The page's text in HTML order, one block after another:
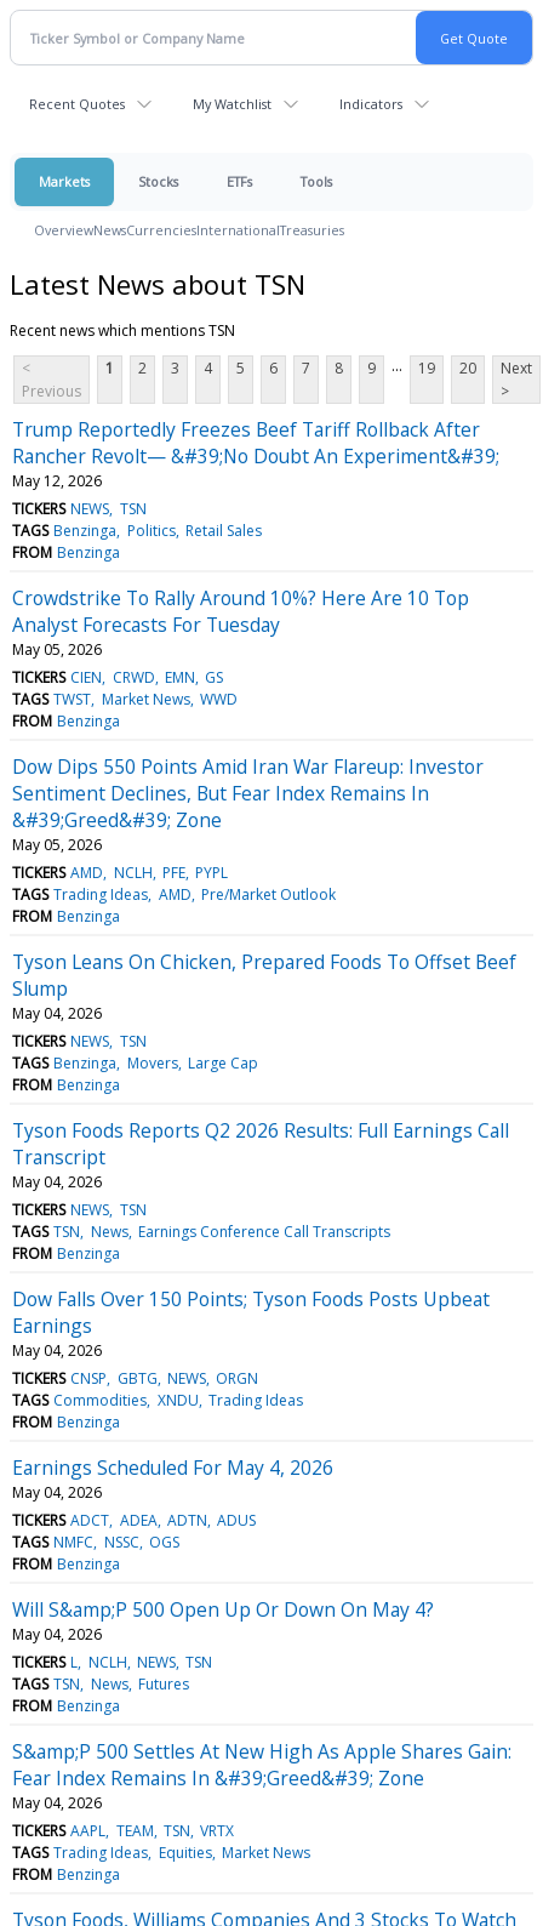
Recent Quotes My Watchlist Indicators
Markets Stocks ETFs Tools
OverviewNewsCurrenciesInternationalTreasuries
Latest News about TSN
Recent news which mentions TSN
<
Previous
1 2 3 4 5 6 7 8 9 ... 19 20
Next
>
Trump Reportedly Freezes Beef Tariff Rollback After
Rancher Revolt— &#39;No Doubt An Experiment&#39;
May 12, 2026
TICKERS NEWS TSN
TAGS Benzinga Politics Retail Sales
FROM Benzinga
Crowdstrike To Rally Around 10%? Here Are 10 Top
Analyst Forecasts For Tuesday
May 05, 2026
TICKERS CIEN CRWD EMN GS
TAGS TWST Market News WWD
FROM Benzinga
Dow Dips 550 Points Amid Iran War Flareup: Investor
Sentiment Declines, But Fear Index Remains In
&#39;Greed&#39; Zone
May 05, 2026
TICKERS AMD NCLH PFE PYPL
TAGS Trading Ideas AMD Pre/Market Outlook
FROM Benzinga
Tyson Leans On Chicken, Prepared Foods To Offset Beef
Slump
May 04, 2026
TICKERS NEWS TSN
TAGS Benzinga Movers Large Cap
FROM Benzinga
Tyson Foods Reports Q2 2026 Results: Full Earnings Call
Transcript
May 04, 2026
TICKERS NEWS TSN
TAGS TSN News Earnings Conference Call Transcripts
FROM Benzinga
Dow Falls Over 150 Points; Tyson Foods Posts Upbeat
Earnings
May 04, 2026
TICKERS CNSP GBTG NEWS ORGN
TAGS Commodities XNDU Trading Ideas
FROM Benzinga
Earnings Scheduled For May 4, 2026
May 04, 2026
TICKERS ADCT ADEA ADTN ADUS
TAGS NMFC NSSC OGS
FROM Benzinga
Will S&amp;P 500 Open Up Or Down On May 4?
May 04, 2026
TICKERS L NCLH NEWS TSN
TAGS TSN News Futures
FROM Benzinga
S&amp;P 500 Settles At New High As Apple Shares Gain:
Fear Index Remains In &#39;Greed&#39; Zone
May 04, 2026
TICKERS AAPL TEAM TSN VRTX
TAGS Trading Ideas Equities Market News
FROM Benzinga
Tyson Foods, Williams Companies And 3 Stocks To Watch